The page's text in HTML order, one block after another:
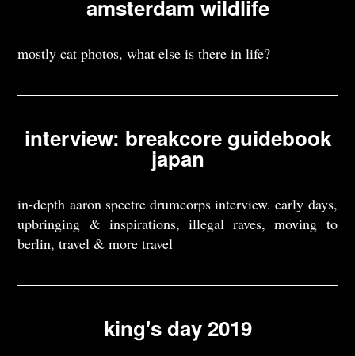
amsterdam wildlife
mostly cat photos, what else is there in life?
interview: breakcore guidebook
japan
in-depth aaron spectre drumcorps interview. early days,
upbringing & inspirations, illegal raves, moving to
berlin, travel & more travel
king's day 2019